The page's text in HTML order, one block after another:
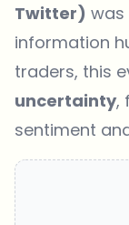
Twitter) was
information
traders, this
uncertainty,
sentiment